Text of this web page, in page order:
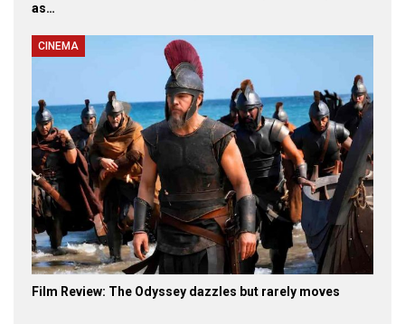
as…
CINEMA
Film Review: The Odyssey dazzles but rarely moves